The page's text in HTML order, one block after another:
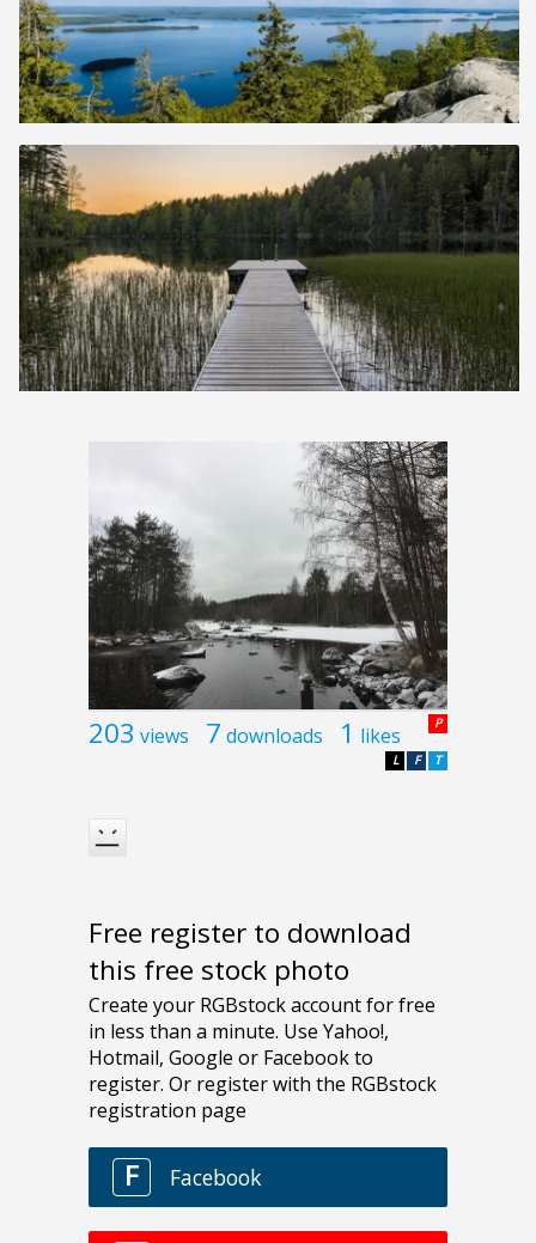
203 views 7 downloads 1 likes P
T
F
L
Free register to download
this free stock photo